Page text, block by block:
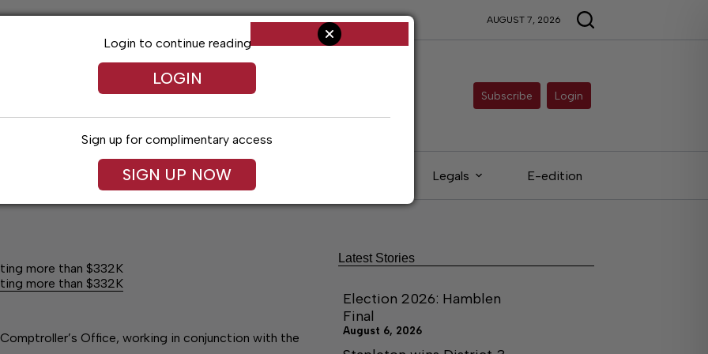
AUGUST 7, 2026
Subscribe Login
Arts & Entertainment Obituaries Legals E-edition
more than $332K
more than $332K
Office, working in conjunction with the
Login to continue reading
LOGIN
Sign up for complimentary access
SIGN UP NOW
Latest Stories
Election 2026: Hamblen
Final
August 6, 2026